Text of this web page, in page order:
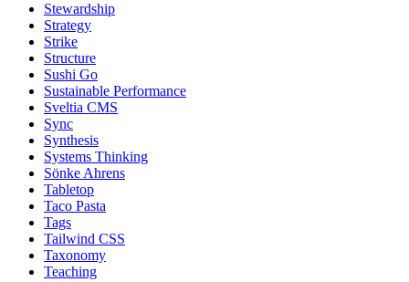
Stewardship
Strategy
Strike
Structure
Sushi Go
Sustainable Performance
Sveltia CMS
Sync
Synthesis
Systems Thinking
Sönke Ahrens
Tabletop
Taco Pasta
Tags
Tailwind CSS
Taxonomy
Teaching